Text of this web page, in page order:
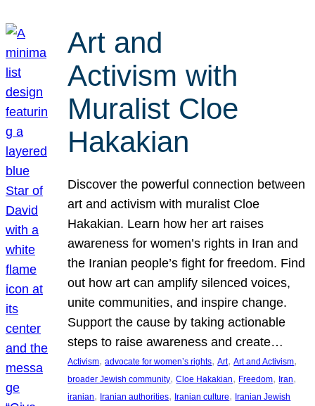
Art and
Activism with
Muralist Cloe
Hakakian
Discover the powerful connection between
art and activism with muralist Cloe
Hakakian. Learn how her art raises
awareness for women’s rights in Iran and
the Iranian people’s fight for freedom. Find
out how art can amplify silenced voices,
unite communities, and inspire change.
Support the cause by taking actionable
steps to raise awareness and create…
Activism, advocate for women’s rights, Art, Art and Activism
broader Jewish community, Cloe Hakakian, Freedom, Iran
iranian, Iranian authorities, Iranian culture, Iranian Jewish